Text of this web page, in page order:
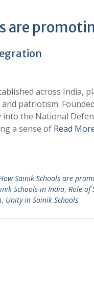
are
across India,
patriotism.
the National
a sense of Read
Sainik Schools are
Schools in India, Role of
, Unity in Sainik Schools